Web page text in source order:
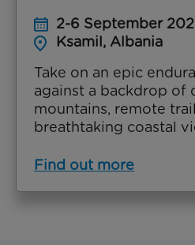
2-6 September
Ksamil, Albania
Take on an epic
against a backdrop of
mountains, remote
breathtaking coastal
Find out more